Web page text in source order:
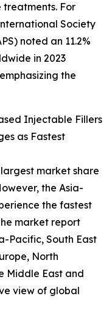
For
Society
noted an 11.2%
in 2023
the
Injectable Fillers
as Fastest
market share
the Asia-
the fastest
market report
Pacific, South East
North
Middle East and
view of global